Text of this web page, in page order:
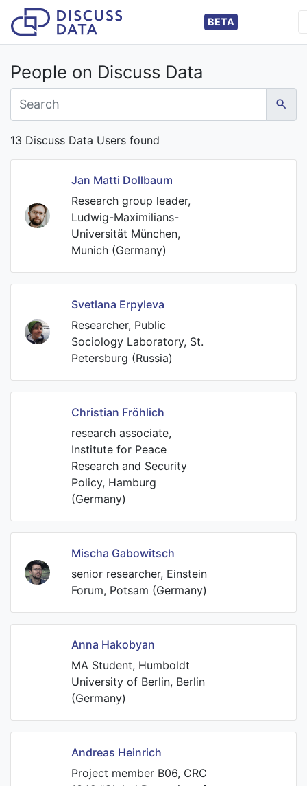
BETA
People on Discuss Data
13 Discuss Data Users found
Jan Matti Dollbaum
Research group leader,
Ludwig-Maximilians-
Universität München,
Munich (Germany)
Svetlana Erpyleva
Researcher, Public
Sociology Laboratory, St.
Petersburg (Russia)
Christian Fröhlich
research associate,
Institute for Peace
Research and Security
Policy, Hamburg
(Germany)
Mischa Gabowitsch
senior researcher, Einstein
Forum, Potsam (Germany)
Anna Hakobyan
MA Student, Humboldt
University of Berlin, Berlin
(Germany)
Andreas Heinrich
Project member B06, CRC